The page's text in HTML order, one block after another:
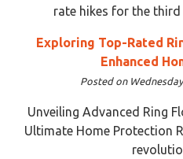
rate hikes for the third
Exploring Top-Rated
Enhanced
Posted on
Unveiling Advanced Ring
Ultimate Home Protection